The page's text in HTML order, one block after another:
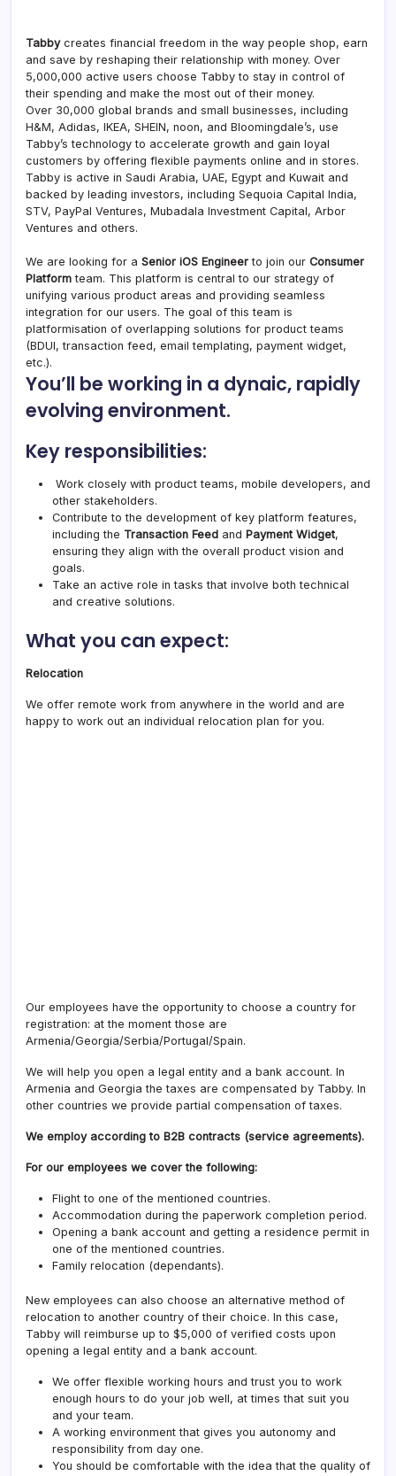
Tabbycreates financial freedom in the way people shop, earn
and save by reshaping their relationship with money. Over
5,000,000 active users choose Tabby to stay in control of
their spending and make the most out of their money.
Over 30,000 global brands and small businesses, including
H&M, Adidas, IKEA, SHEIN, noon, and Bloomingdale’s, use
Tabby’s technology to accelerate growth and gain loyal
customers by offering flexible payments online and in stores.
Tabby is active in Saudi Arabia, UAE, Egypt and Kuwait and
backed by leading investors, including Sequoia Capital India,
STV, PayPal Ventures, Mubadala Investment Capital, Arbor
Ventures and others.
We are looking for a Senior iOS Engineer to join our Consumer
Platform team. This platform is central to our strategy of
unifying various product areas and providing seamless
integration for our users. The goal of this team is
platformisation of overlapping solutions for product teams
(BDUI, transaction feed, email templating, payment widget,
etc.).
You’ll be working in a dynaic, rapidly
evolving environment.
Key responsibilities:
Work closely with product teams, mobile developers, and
other stakeholders.
Contribute to the development of key platform features,
including the Transaction Feed and Payment Widget,
ensuring they align with the overall product vision and
goals.
Take an active role in tasks that involve both technical
and creative solutions.
What you can expect:
Relocation
We offer remote work from anywhere in the world and are
happy to work out an individual relocation plan for you.
Our employees have the opportunity to choose a country for
registration: at the moment those are
Armenia/Georgia/Serbia/Portugal/Spain.
We will help you open a legal entity and a bank account. In
Armenia and Georgia the taxes are compensated by Tabby. In
other countries we provide partial compensation of taxes.
We employ according to B2B contracts (service agreements).
For our employees we cover the following:
Flight to one of the mentioned countries.
Accommodation during the paperwork completion period.
Opening a bank account and getting a residence permit in
one of the mentioned countries.
Family relocation (dependants).
New employees can also choose an alternative method of
relocation to another country of their choice. In this case,
Tabby will reimburse up to $5,000 of verified costs upon
opening a legal entity and a bank account.
We offer flexible working hours and trust you to work
enough hours to do your job well, at times that suit you
and your team.
A working environment that gives you autonomy and
responsibility from day one.
You should be comfortable with the idea that the quality of